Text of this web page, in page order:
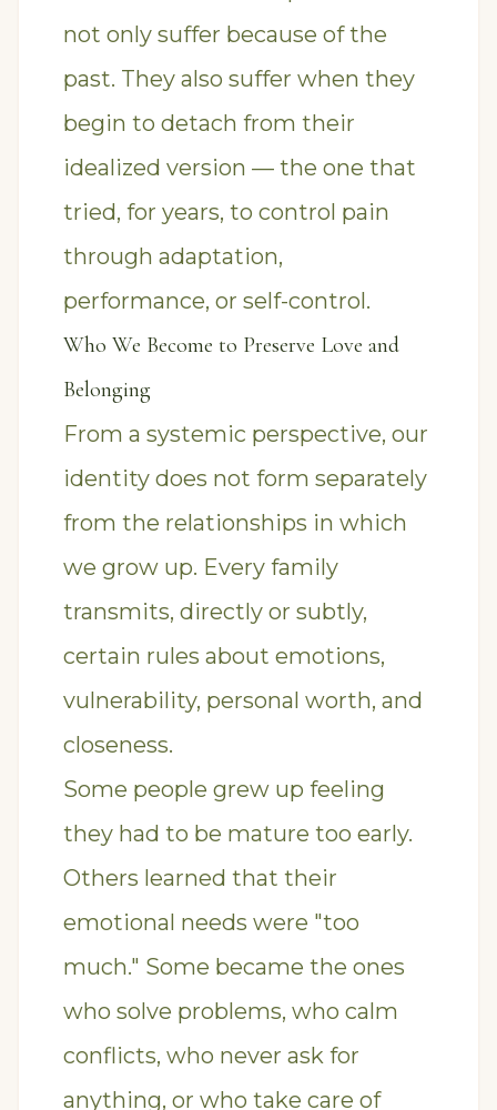
not only suffer because of the
past. They also suffer when they
begin to detach from their
idealized version — the one that
tried, for years, to control pain
through adaptation,
performance, or self-control.
Who We Become to Preserve Love and
Belonging
From a systemic perspective, our
identity does not form separately
from the relationships in which
we grow up. Every family
transmits, directly or subtly,
certain rules about emotions,
vulnerability, personal worth, and
closeness.
Some people grew up feeling
they had to be mature too early.
Others learned that their
emotional needs were "too
much." Some became the ones
who solve problems, who calm
conflicts, who never ask for
anything, or who take care of